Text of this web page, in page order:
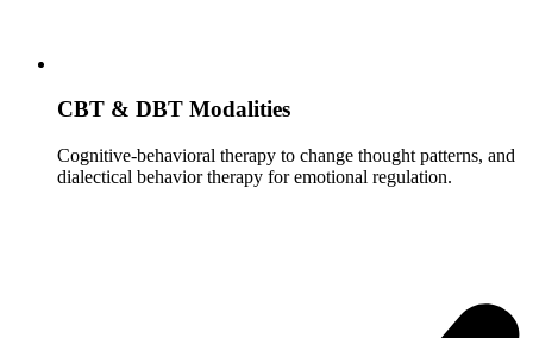
CBT & DBT Modalities
Cognitive-behavioral therapy to change thought patterns, and
dialectical behavior therapy for emotional regulation.